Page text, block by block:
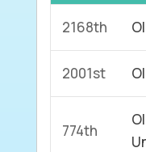
2168th
2001st
774th